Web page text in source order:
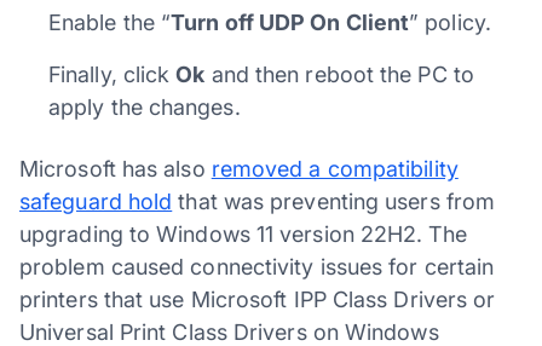
Enable the “Turn off UDP On Client” policy.
Finally, clickOk and then reboot the PC to
apply the changes.
Microsoft has also removed a compatibility
safeguard hold that was preventing users from
upgrading to Windows 11 version 22H2. The
problem caused connectivity issues for certain
printers that use Microsoft IPP Class Drivers or
Universal Print Class Drivers on Windows